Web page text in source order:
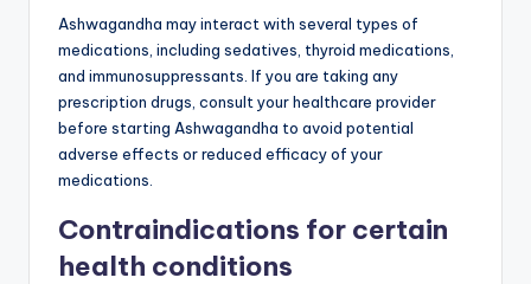
Ashwagandha may interact with several types of
medications, including sedatives, thyroid medications,
and immunosuppressants. If you are taking any
prescription drugs, consult your healthcare provider
before starting Ashwagandha to avoid potential
adverse effects or reduced efficacy of your
medications.
Contraindications for certain
health conditions